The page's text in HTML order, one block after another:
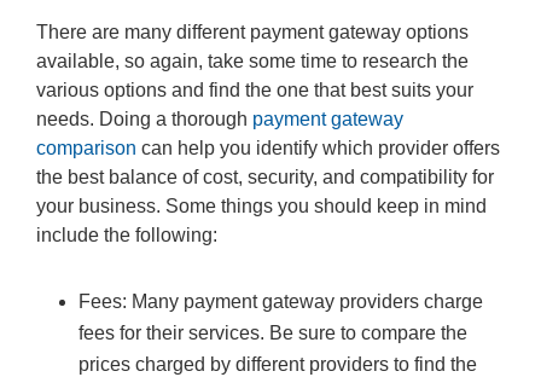
There are many different payment gateway options
available, so again, take some time to research the
various options and find the one that best suits your
needs. Doing a thorough payment gateway
comparison can help you identify which provider offers
the best balance of cost, security, and compatibility for
your business. Some things you should keep in mind
include the following:
Fees: Many payment gateway providers charge
fees for their services. Be sure to compare the
prices charged by different providers to find the